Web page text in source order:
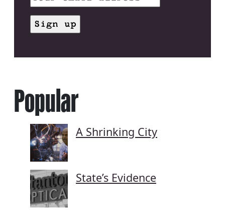
Popular
A Shrinking City
State’s Evidence